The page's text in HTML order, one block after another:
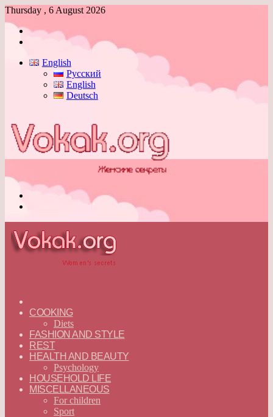
Thursday , 6 August 2026
Log
English
Русский
English
Deutsch
—
ENGLISH
COOKING
Diets
FASHION AND STYLE
REST
HEALTH AND BEAUTY
Psychology
HOUSEHOLD LIFE
MISCELLANEOUS
For children
Sport